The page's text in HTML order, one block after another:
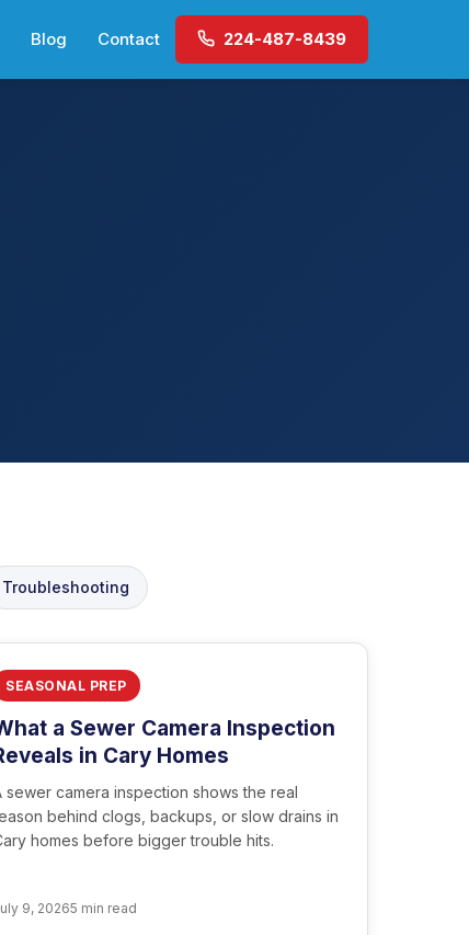
Blog Contact 224-487-8439
Troubleshooting
SEASONAL PREP
a Sewer Camera Inspection
in Cary Homes
sewer camera inspection shows the real
behind clogs, backups, or slow drains in
homes before bigger trouble hits.
9, 20265 min read